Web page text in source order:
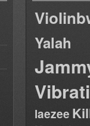
Yalah
laezee